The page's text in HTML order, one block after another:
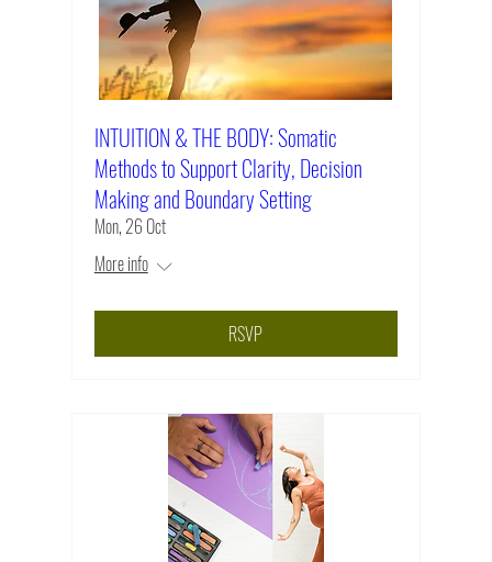
INTUITION & THE BODY: Somatic
Methods to Support Clarity, Decision
Making and Boundary Setting
Mon, 26 Oct
More info
RSVP